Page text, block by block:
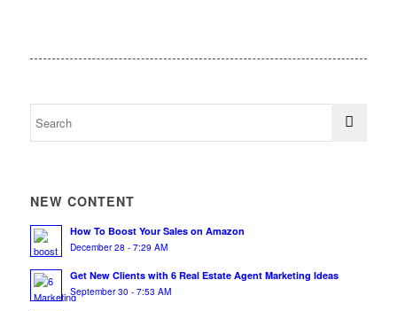
NEW CONTENT
How To Boost Your Sales on Amazon
December 28 - 7:29 AM
Get New Clients with 6 Real Estate Agent Marketing Ideas
September 30 - 7:53 AM